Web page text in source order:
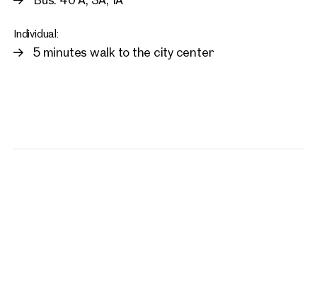
Individual:
5 minutes walk to the city center